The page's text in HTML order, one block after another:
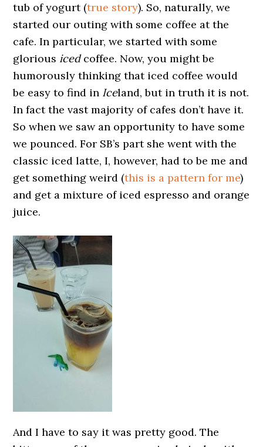
tub of yogurt (true story). So, naturally, we
started our outing with some coffee at the
cafe. In particular, we started with some
glorious icedcoffee. Now, you might be
humorously thinking that iced coffee would
be easy to find in Iceland, but in truth it is not.
In fact the vast majority of cafes don’t have it.
So when we saw an opportunity to have some
we pounced. For SB’s part she went with the
classic iced latte, I, however, had to be me and
get something weird (this is a pattern for me)
and get a mixture of iced espresso and orange
juice.
And I have to say it was pretty good. The